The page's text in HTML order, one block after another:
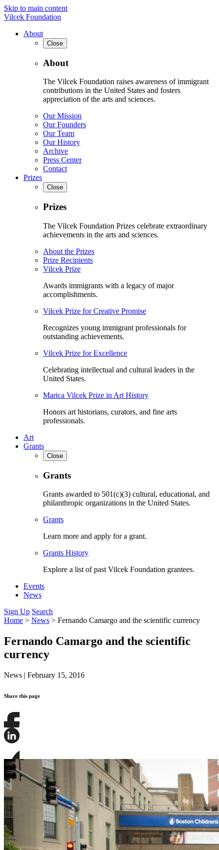
Skip to main content
Vilcek Foundation
About
Close
About
The Vilcek Foundation raises awareness of immigrant
contributions in the United States and fosters
appreciation of the arts and sciences.
Our Mission
Our Founders
Our Team
Our History
Archive
Press Center
Contact
Prizes
Close
Prizes
The Vilcek Foundation Prizes celebrate extraordinary
achievements in the arts and sciences.
About the Prizes
Prize Recipients
Vilcek Prize
Awards immigrants with a legacy of major
accomplishments.
Vilcek Prize for Creative Promise
Recognizes young immigrant professionals for
outstanding achievements.
Vilcek Prize for Excellence
Celebrating intellectual and cultural leaders in the
United States.
Marica Vilcek Prize in Art History
Honors art historians, curators, and fine arts
professionals.
Art
Grants
Close
Grants
Grants awarded to 501(c)(3) cultural, educational, and
philanthropic organizations in the United States.
Grants
Learn more and apply for a grant.
Grants History
Explore a list of past Vilcek Foundation grantees.
Events
News
Sign Up Search
Home > News > Fernando Camargo and the scientific currency
Fernando Camargo and the scientific
currency
News | February 15, 2016
Share this page
Share
this
Facebook
this
page
on
LinkedIn
Share
this
page
on